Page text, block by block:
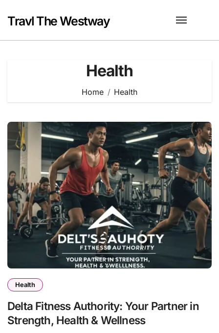
content
Travl The Westway
Health
Home Health
Health
Delta Fitness Authority: Your Partner in
Strength, Health & Wellness